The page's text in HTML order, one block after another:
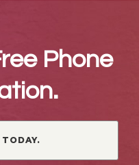
Phone